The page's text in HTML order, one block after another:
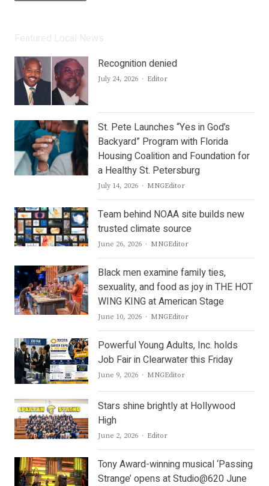
Recognition denied
July 24, 2026 Author
Editor
St. Pete Launches “Yes in God’s
Backyard” Program with Florida
Housing Coalition and Foundation for
a Healthy St. Petersburg
July 14, 2026 Author
MNGEditor
Team behind NOAA site builds new
trusted climate source
June 26, 2026 Author
MNGEditor
Black men examine family ties,
sexuality, and food as joy in THE HOT
WING KING at American Stage
June 10, 2026 Author
MNGEditor
Powerful Young Adults, Inc. holds
Job Fair in Clearwater this Friday
June 9, 2026 Author
MNGEditor
Stars shine brightly at Hollywood
High
June 2, 2026 Author
Editor
Tony Award-winning musical ‘Passing
Strange’ opens at Studio@620 June